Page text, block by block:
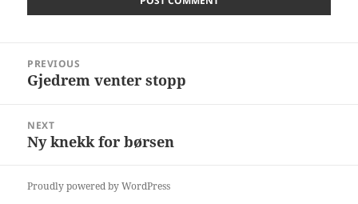
navigation
PREVIOUS
Previous
Gjedrem venter stopp
NEXT
Next
Ny knekk for børsen
Proudly powered by WordPress